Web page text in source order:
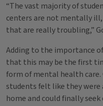
“The vast majority of
centers are not mentally
that are really troubling,”
Adding to the importance
that this may be the first
form of mental health
students felt like they were
home and could finally